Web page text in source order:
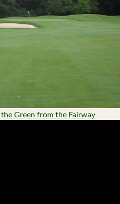
Green from the Fairway